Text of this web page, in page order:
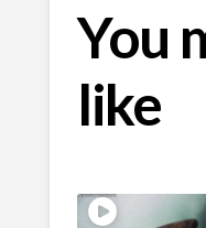
You
like